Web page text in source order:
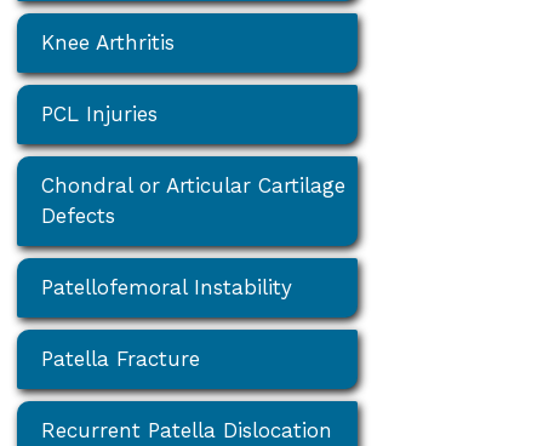
Knee Arthritis
PCL Injuries
Chondral or Articular Cartilage
Defects
Patellofemoral Instability
Patella Fracture
Recurrent Patella Dislocation